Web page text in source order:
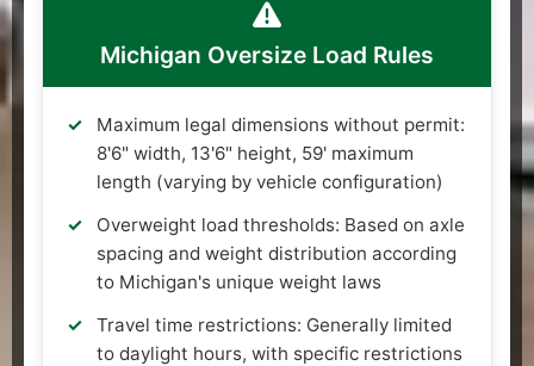
Michigan Oversize Load Rules
Maximum legal dimensions without permit:
8'6" width, 13'6" height, 59' maximum
length (varying by vehicle configuration)
Overweight load thresholds: Based on axle
spacing and weight distribution according
to Michigan's unique weight laws
Travel time restrictions: Generally limited
to daylight hours, with specific restrictions